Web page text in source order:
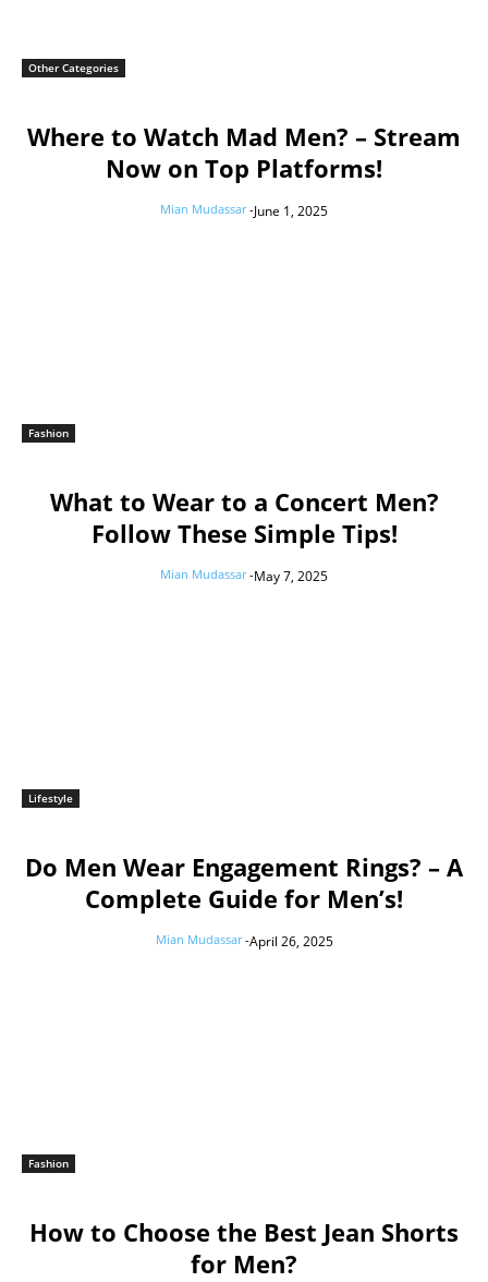
Other Categories
Where to Watch Mad Men? – Stream
Now on Top Platforms!
Mian Mudassar -June 1, 2025
Fashion
What to Wear to a Concert Men?
Follow These Simple Tips!
Mian Mudassar -May 7, 2025
Lifestyle
Do Men Wear Engagement Rings? – A
Complete Guide for Men’s!
Mian Mudassar -April 26, 2025
Fashion
How to Choose the Best Jean Shorts
for Men?